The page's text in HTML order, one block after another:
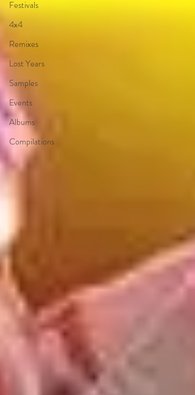
Festivals
4x4
Remixes
Lost Years
Samples
Events
Albums
Compilations